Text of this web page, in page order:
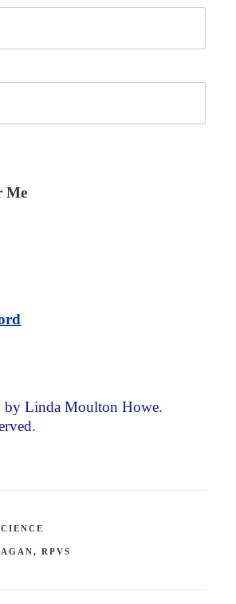
Me
Linda Moulton Howe.
, RPVS